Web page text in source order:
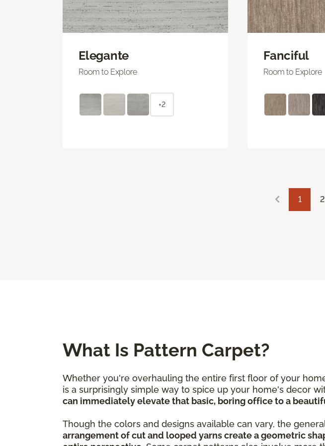
Elegante
Room to Explore
+2
Fanciful
Room to Explore
1 2
What Is Pattern Carpet?
Whether you're overhauling the entire first floor of your
is a surprisingly simple way to spice up your home's decor
can immediately elevate that basic, boring office to a
Though the colors and designs available can vary, the
arrangement of cut and looped yarns create a geometric